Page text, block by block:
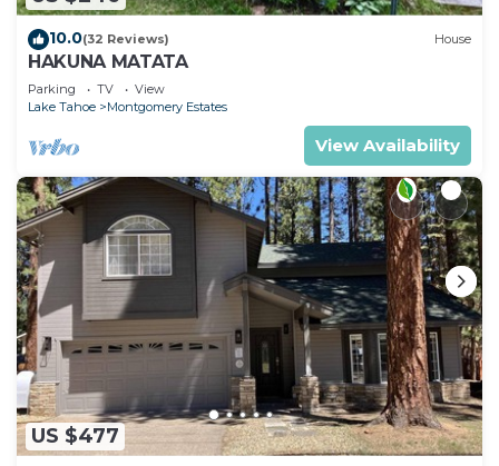
10.0(32 Reviews) House
HAKUNA MATATA
Parking TV
View
Lake Tahoe
Montgomery Estates
View Availability
US $477